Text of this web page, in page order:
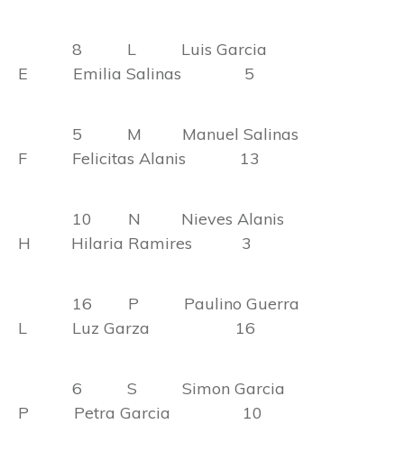
8 L Luis Garcia
E Emilia Salinas 5
5 M Manuel Salinas
F Felicitas Alanis 13
10 N Nieves Alanis
H Hilaria Ramires 3
16 P Paulino Guerra
L Luz Garza 16
6 S Simon Garcia
P Petra Garcia 10